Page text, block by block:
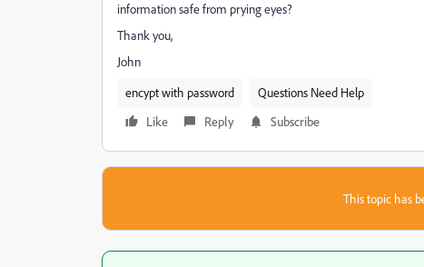
information safe from prying eyes?
Thank you,
John
encypt with password
Questions Need Help
Like
Reply Subscribe
This topic has